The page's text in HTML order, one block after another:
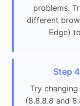
problems.
different
Edge)
Step
Try
(8.8.8.8 and